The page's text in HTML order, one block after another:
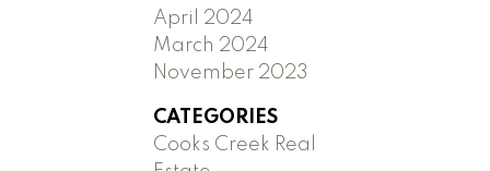
April 2024
March 2024
November 2023
CATEGORIES
Cooks Creek Real